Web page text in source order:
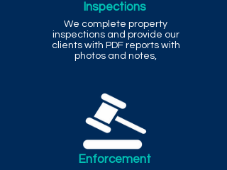
Inspections
We complete property
inspections and provide our
clients with PDF reports with
photos and notes,
Enforcement